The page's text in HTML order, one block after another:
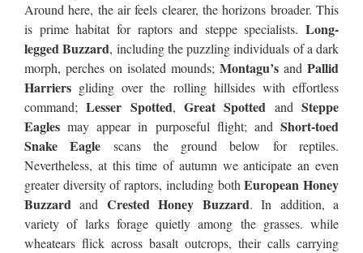
Around here, the air feels clearer, the horizons broader. This
is prime habitat for raptors and steppe specialists. Long-
legged Buzzard, including the puzzling individuals of a dark
morph, perches on isolated mounds; Montagu’s and Pallid
Harriers gliding over the rolling hillsides with effortless
command;Lesser Spotted,Great Spotted andSteppe
Eagles may appear in purposeful flight; and Short-toed
Snake Eagle scans the ground below for reptiles.
Nevertheless, at this time of autumn we anticipate an even
greater diversity of raptors, including bothEuropean Honey
Buzzard and Crested Honey Buzzard. In addition, a
variety of larks forage quietly among the grasses. while
wheatears flick across basalt outcrops, their calls carrying